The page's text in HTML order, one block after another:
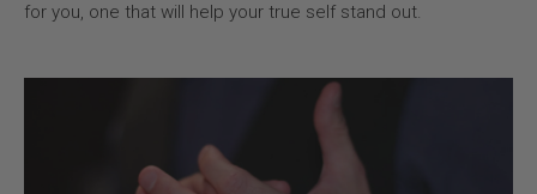
for you, one that will help your true self stand out.